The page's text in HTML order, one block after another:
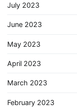
July 2023
June 2023
May 2023
April 2023
March 2023
February 2023